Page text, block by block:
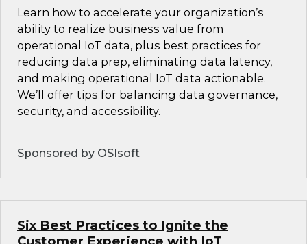
Learn how to accelerate your organization’s
ability to realize business value from
operational IoT data, plus best practices for
reducing data prep, eliminating data latency,
and making operational IoT data actionable.
We’ll offer tips for balancing data governance,
security, and accessibility.
Sponsored by OSIsoft
Six Best Practices to Ignite the